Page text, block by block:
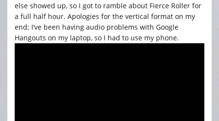
else showed up, so I got to ramble about Fierce Roller for
a full half hour. Apologies for the vertical format on my
end; I’ve been having audio problems with Google
Hangouts on my laptop, so I had to use my phone.